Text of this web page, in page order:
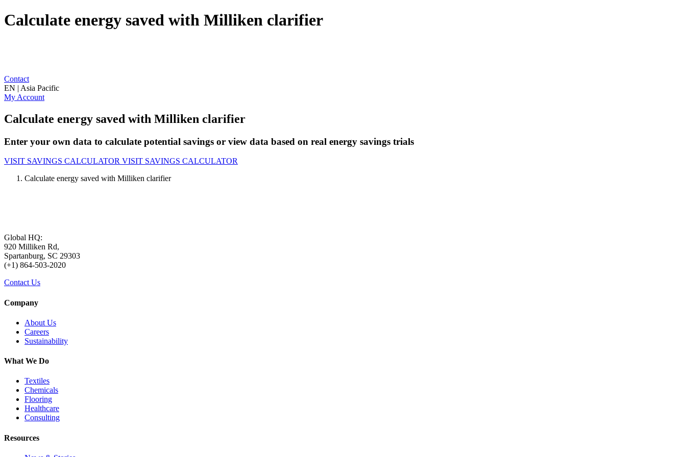
Calculate energy saved with Milliken clarifier
Contact
EN | Asia Pacific
My Account
Calculate energy saved with Milliken clarifier
Enter your own data to calculate potential savings or view data based on real energy savings trials
VISIT SAVINGS CALCULATOR VISIT SAVINGS CALCULATOR
Calculate energy saved with Milliken clarifier
Global HQ:
920 Milliken Rd,
Spartanburg, SC 29303
(+1) 864-503-2020
Contact Us
Company
About Us
Careers
Sustainability
What We Do
Textiles
Chemicals
Flooring
Healthcare
Consulting
Resources